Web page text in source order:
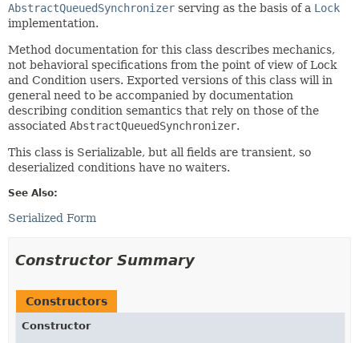
AbstractQueuedSynchronizer serving as the basis of a Lock
implementation.
Method documentation for this class describes mechanics,
not behavioral specifications from the point of view of Lock
and Condition users. Exported versions of this class will in
general need to be accompanied by documentation
describing condition semantics that rely on those of the
associated AbstractQueuedSynchronizer.
This class is Serializable, but all fields are transient, so
deserialized conditions have no waiters.
See Also:
Serialized Form
Constructor Summary
Constructors
Constructor